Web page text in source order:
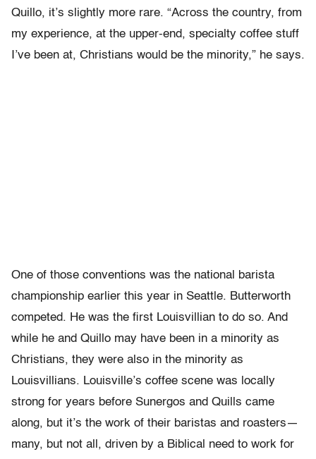
Quillo, it’s slightly more rare. “Across the country, from
my experience, at the upper-end, specialty coffee stuff
I’ve been at, Christians would be the minority,” he says.
One of those conventions was the national barista
championship earlier this year in Seattle. Butterworth
competed. He was the first Louisvillian to do so. And
while he and Quillo may have been in a minority as
Christians, they were also in the minority as
Louisvillians. Louisville’s coffee scene was locally
strong for years before Sunergos and Quills came
along, but it’s the work of their baristas and roasters—
many, but not all, driven by a Biblical need to work for